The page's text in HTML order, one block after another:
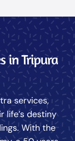
in Tripura
services,
life’s destiny
With the